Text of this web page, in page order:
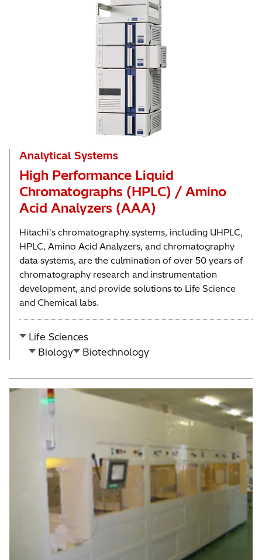
Analytical Systems
High Performance Liquid
Chromatographs (HPLC) / Amino
Acid Analyzers (AAA)
Hitachi's chromatography systems, including UHPLC,
HPLC, Amino Acid Analyzers, and chromatography
data systems, are the culmination of over 50 years of
chromatography research and instrumentation
development, and provide solutions to Life Science
and Chemical labs.
Life Sciences
Biology
Biotechnology